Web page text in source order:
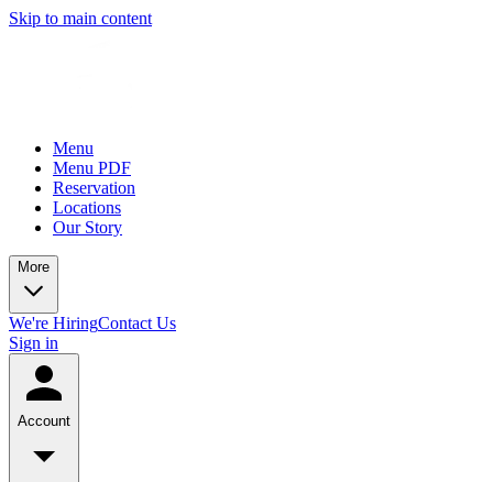
Skip to main content
Menu
Menu PDF
Reservation
Locations
Our Story
More
We're HiringContact Us
Sign in
Account